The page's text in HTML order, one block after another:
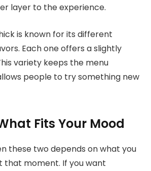
layer to the experience.
is known for its different
Each one offers a slightly
variety keeps the menu
people to try something new
Fits Your Mood
these two depends on what you
that moment. If you want